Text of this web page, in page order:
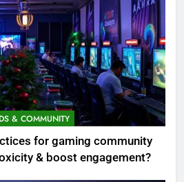
& COMMUNITY
for gaming community
& boost engagement?